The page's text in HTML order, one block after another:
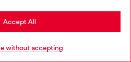
without accepting
Accept All